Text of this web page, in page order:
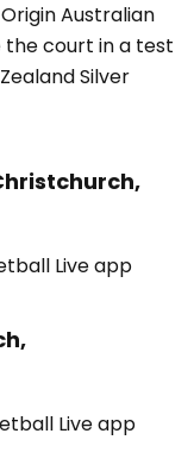
Australian
the court in a test
Silver
Live app
Live app